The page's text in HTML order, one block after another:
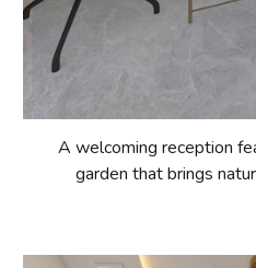
A welcoming reception
garden that brings